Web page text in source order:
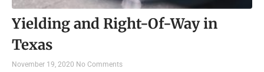
Yielding and Right-Of-Way in
Texas
November 19, 2020 No Comments